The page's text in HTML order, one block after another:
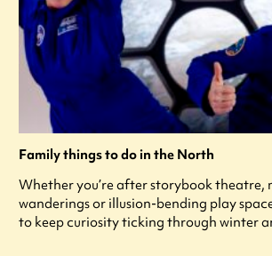
Family things to do in the North
Whether you’re after storybook theatre,
wanderings or illusion-bending play
to keep curiosity ticking through winter